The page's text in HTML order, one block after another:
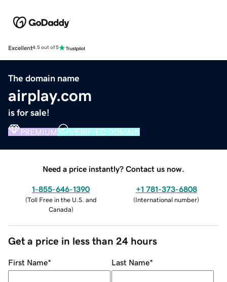
Excellent4.5 out of 5
The domain name
airplay.com
is for sale!
PREMIUM VERIFIED DOMAIN
Need a price instantly? Contact us now.
1-855-646-1390
(Toll Free in the U.S. and
Canada)
+1 781-373-6808
(International number)
Get a price in less than 24 hours
First Name* Last Name*